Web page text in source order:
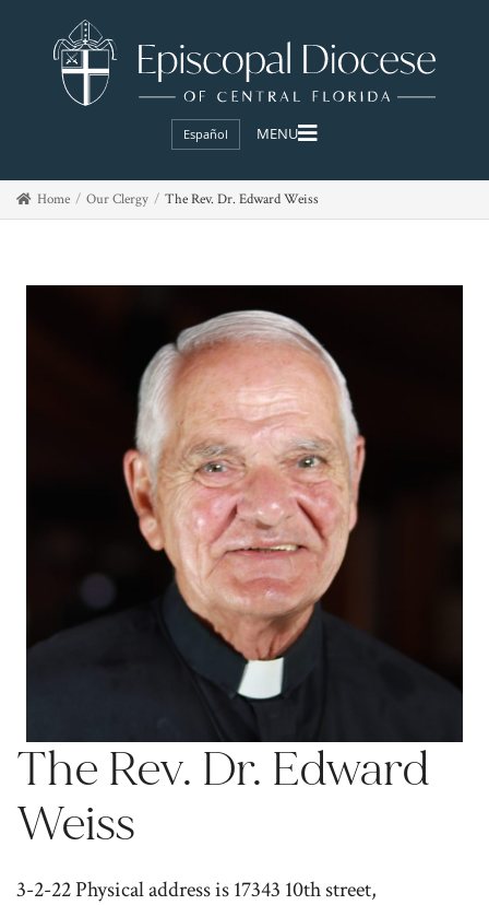
Español
Home Our Clergy The Rev. Dr. Edward Weiss
The Rev. Dr. Edward
Weiss
3-2-22 Physical address is 17343 10th street,